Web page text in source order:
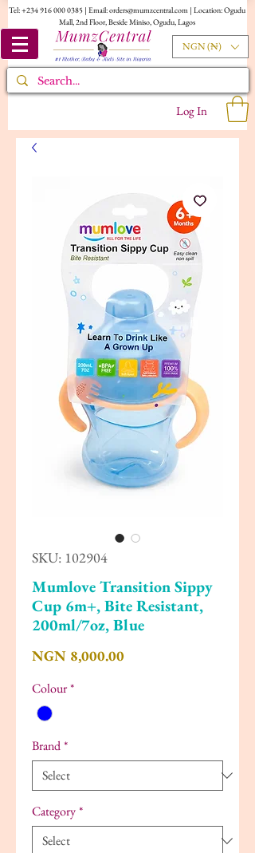
Tel:+234 916 000 0385 | Email:orders@mumzcentral.com | Location: Ogudu
Mall, 2nd Floor, Beside Miniso, Ogudu, Lagos
NGN (₦)
Log In
SKU: 102904
Mumlove Transition Sippy
Cup 6m+, Bite Resistant,
200ml/7oz, Blue
NGN 8,000.00Price
Colour*
Brand*
Category*